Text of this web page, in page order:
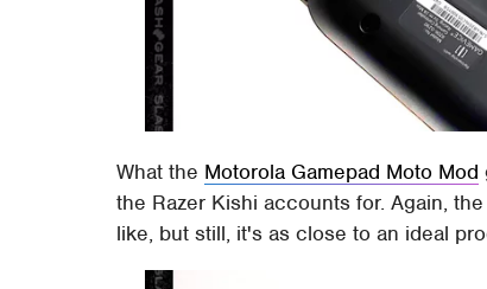
What the Motorola Gamepad Moto Mod
the Razer Kishi accounts for. Again,
like, but still, it's as close to an ideal